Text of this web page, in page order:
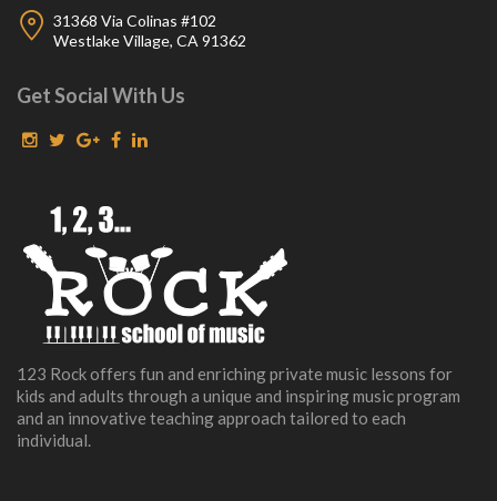
31368 Via Colinas #102
Westlake Village, CA 91362
Get Social With Us
123 Rock offers fun and enriching private music lessons for
kids and adults through a unique and inspiring music program
and an innovative teaching approach tailored to each
individual.